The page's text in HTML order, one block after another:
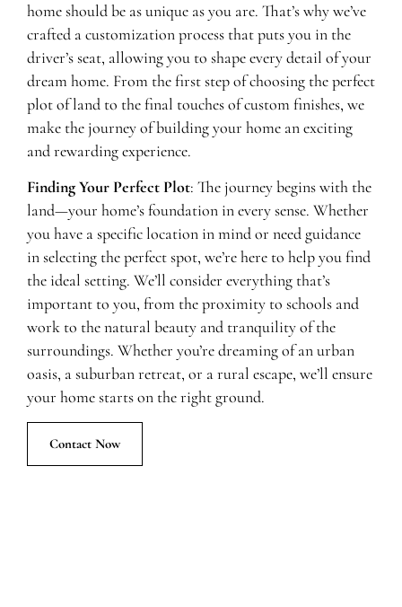
home should be as unique as you are. That’s why we’ve
crafted a customization process that puts you in the
driver’s seat, allowing you to shape every detail of your
dream home. From the first step of choosing the perfect
plot of land to the final touches of custom finishes, we
make the journey of building your home an exciting
and rewarding experience.
Finding Your Perfect Plot: The journey begins with the
land—your home’s foundation in every sense. Whether
you have a specific location in mind or need guidance
in selecting the perfect spot, we’re here to help you find
the ideal setting. We’ll consider everything that’s
important to you, from the proximity to schools and
work to the natural beauty and tranquility of the
surroundings. Whether you’re dreaming of an urban
oasis, a suburban retreat, or a rural escape, we’ll ensure
your home starts on the right ground.
Contact Now